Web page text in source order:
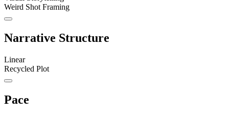
Weird Shot Framing
Narrative Structure
Linear
Recycled Plot
Pace